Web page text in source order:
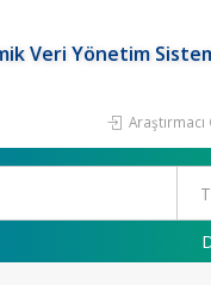
Veri Yönetim
Araştırmacı